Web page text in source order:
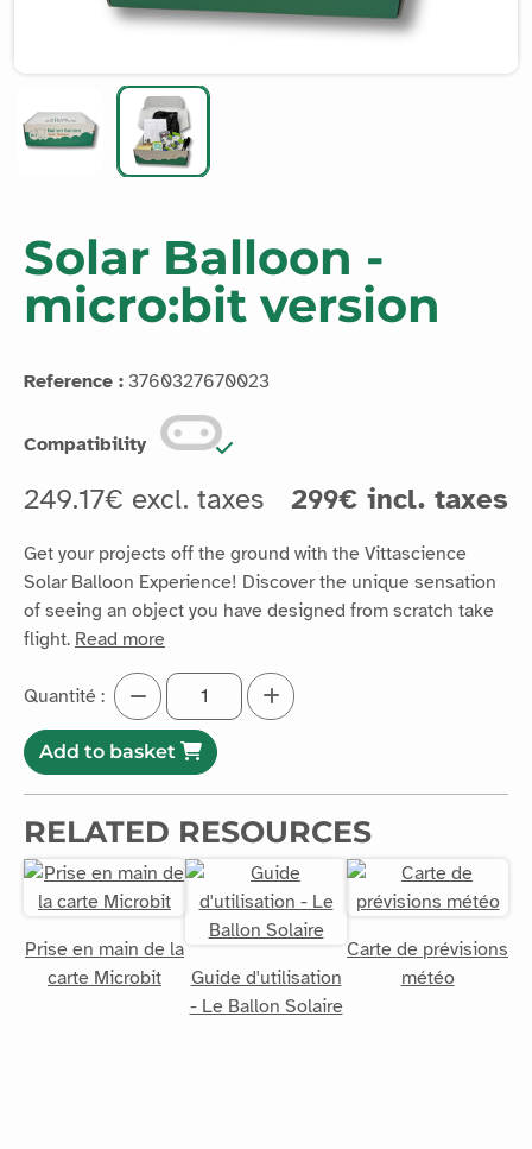
Solar Balloon -
micro:bit version
Reference : 3760327670023
Compatibility
249.17€ excl. taxes 299€ incl. taxes
Get your projects off the ground with the Vittascience
Solar Balloon Experience! Discover the unique sensation
of seeing an object you have designed from scratch take
flight. Read more
Quantité :
Add to basket
RELATED RESOURCES
Prise en main de la
carte Microbit
Guide d'utilisation
- Le Ballon Solaire
Carte de prévisions
météo